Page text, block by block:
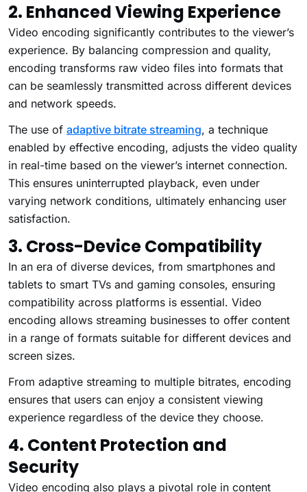
2. Enhanced Viewing Experience
Video encoding significantly contributes to the viewer’s
experience. By balancing compression and quality,
encoding transforms raw video files into formats that
can be seamlessly transmitted across different devices
and network speeds.
The use of adaptive bitrate streaming, a technique
enabled by effective encoding, adjusts the video quality
in real-time based on the viewer’s internet connection.
This ensures uninterrupted playback, even under
varying network conditions, ultimately enhancing user
satisfaction.
3. Cross-Device Compatibility
In an era of diverse devices, from smartphones and
tablets to smart TVs and gaming consoles, ensuring
compatibility across platforms is essential. Video
encoding allows streaming businesses to offer content
in a range of formats suitable for different devices and
screen sizes.
From adaptive streaming to multiple bitrates, encoding
ensures that users can enjoy a consistent viewing
experience regardless of the device they choose.
4. Content Protection and
Security
Video encoding also plays a pivotal role in content